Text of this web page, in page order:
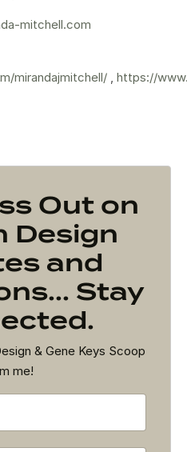
mitchell.com
mirandajmitchell/ https://
Out on
Design
and
Stay
& Gene Keys Scoop
me!